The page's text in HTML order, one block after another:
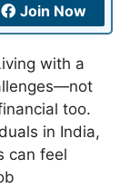
Join Now
with a
too.
in India,
can feel